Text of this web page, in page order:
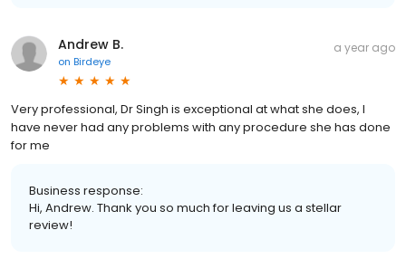
Andrew B.
on Birdeye
a year ago
Very professional, Dr Singh is exceptional at what she does, I
have never had any problems with any procedure she has done
for me
Business response:
Hi, Andrew. Thank you so much for leaving us a stellar
review!